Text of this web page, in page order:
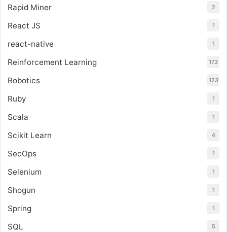
Rapid Miner 2
React JS 1
react-native 1
Reinforcement Learning 173
Robotics 123
Ruby 1
Scala 1
Scikit Learn 4
SecOps 1
Selenium 1
Shogun 1
Spring 1
SQL 5